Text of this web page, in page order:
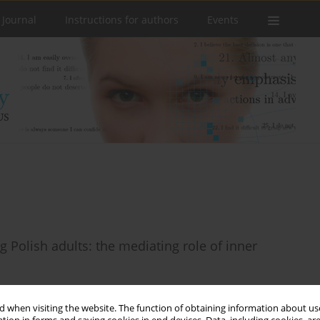
when visiting the website. The function of obtaining information about
Instructions for authors Events
Polish adults: the mediating role of inner